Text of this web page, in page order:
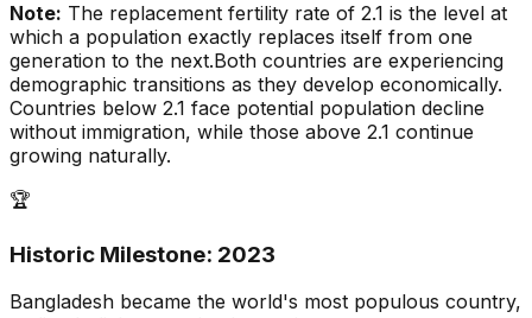
Note: The replacement fertility rate of 2.1 is the level at
which a population exactly replaces itself from one
generation to the next.Both countries are experiencing
demographic transitions as they develop economically.
Countries below 2.1 face potential population decline
without immigration, while those above 2.1 continue
growing naturally.
🏆
Historic Milestone: 2023
Bangladesh became the world's most populous country,